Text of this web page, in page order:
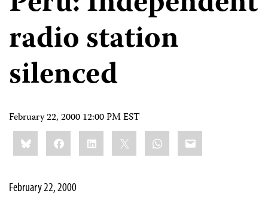
radio station
silenced
February 22, 2000 12:00 PM EST
Share
this:BlueskyFacebookLinkedIn WhatsApp
Email
February 22, 2000